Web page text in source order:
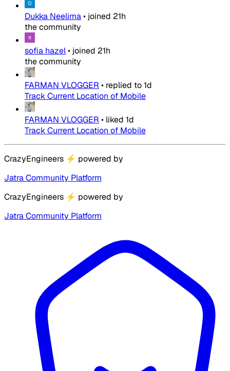
Dukka Neelima• joined 21h
the community
sofia hazel• joined 21h
the community
FARMAN VLOGGER • replied to1d
Track Current Location of Mobile
FARMAN VLOGGER • liked 1d
Track Current Location of Mobile
CrazyEngineers ⚡ powered by
Jatra Community Platform
CrazyEngineers ⚡ powered by
Jatra Community Platform